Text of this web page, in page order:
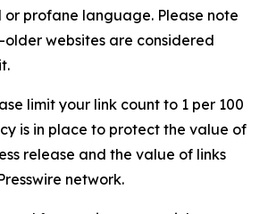
profane language. Please note
websites are considered
limit your link count to 1 per 100
is in place to protect the value of
release and the value of links
network.